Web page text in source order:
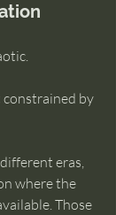
constrained by
eras,
where the
Those